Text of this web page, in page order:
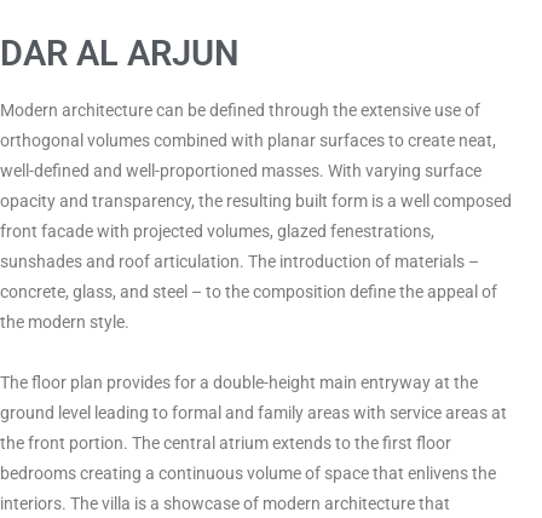
DAR AL ARJUN
Modern architecture can be defined through the extensive use of
orthogonal volumes combined with planar surfaces to create neat,
well-defined and well-proportioned masses. With varying surface
opacity and transparency, the resulting built form is a well composed
front facade with projected volumes, glazed fenestrations,
sunshades and roof articulation. The introduction of materials –
concrete, glass, and steel – to the composition define the appeal of
the modern style.
The floor plan provides for a double-height main entryway at the
ground level leading to formal and family areas with service areas at
the front portion. The central atrium extends to the first floor
bedrooms creating a continuous volume of space that enlivens the
interiors. The villa is a showcase of modern architecture that